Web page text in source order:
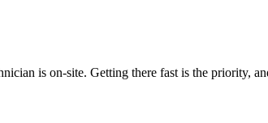
is on-site. Getting there fast is the priority,